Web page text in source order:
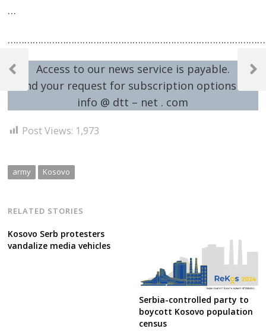
…
Access to our news service is payable.
Send your request for subscription options at:
info @ dtt – net . com
Post Views: 1,973
army Kosovo
RELATED STORIES
Kosovo Serb protesters
vandalize media vehicles
Serbia-controlled party to
boycott Kosovo population
census
Post
navigation
Previous
Next
Post